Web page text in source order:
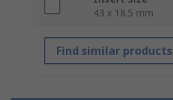
43 x 18.5 mm
Find similar products